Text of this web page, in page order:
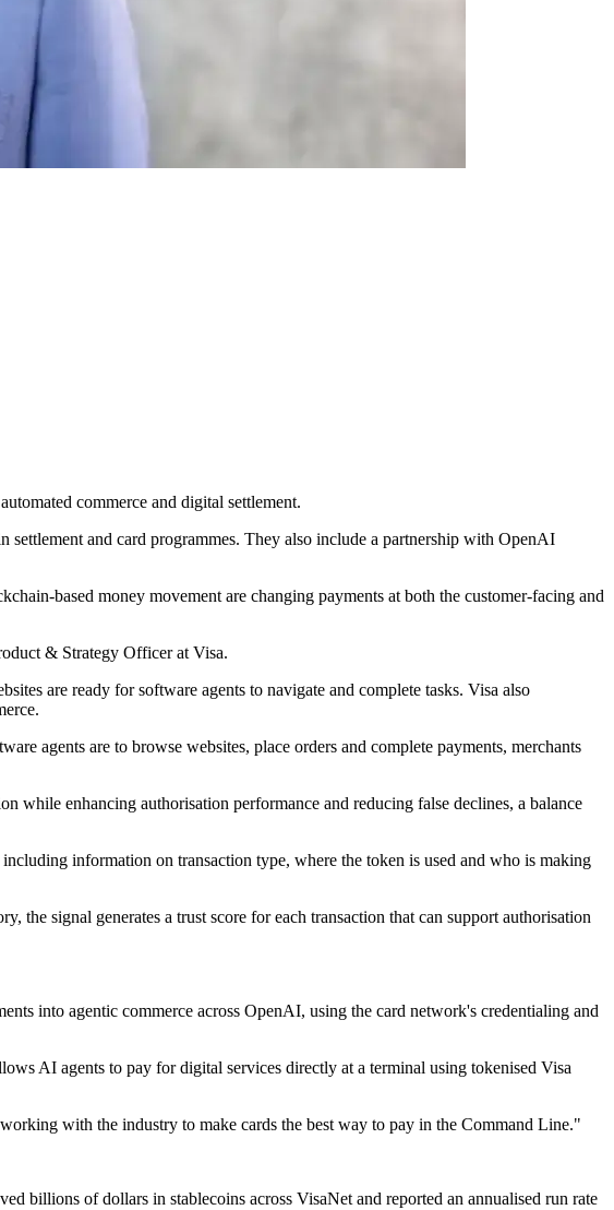
commerce and digital settlement.
settlement and card programmes. They also include a partnership with OpenAI
based money movement are changing payments at both the customer-facing and
& Strategy Officer at Visa.
are ready for software agents to navigate and complete tasks. Visa also
agents are to browse websites, place orders and complete payments, merchants
while enhancing authorisation performance and reducing false declines, a balance
information on transaction type, where the token is used and who is making
the signal generates a trust score for each transaction that can support authorisation
into agentic commerce across OpenAI, using the card network's credentialing and
AI agents to pay for digital services directly at a terminal using tokenised Visa
with the industry to make cards the best way to pay in the Command Line."
billions of dollars in stablecoins across VisaNet and reported an annualised run rate